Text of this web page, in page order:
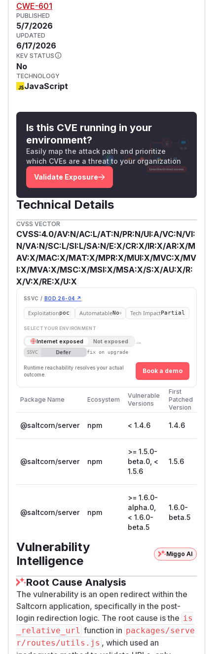
CWE-601
PUBLISHED
5/7/2026
UPDATED
6/17/2026
KEV STATUS
No
TECHNOLOGY
JavaScript
Is this CVE running in your
environment?
Easily map the attack path and prioritize
which CVEs are a threat to your organization
Validate Exposure
Technical Details
CVSS VECTOR
CVSS:4.0/AV:N/AC:L/AT:N/PR:N/UI:A/VC:N/VI:
N/VA:N/SC:L/SI:L/SA:N/E:X/CR:X/IR:X/AR:X/M
AV:X/MAC:X/MAT:X/MPR:X/MUI:X/MVC:X/MV
I:X/MVA:X/MSC:X/MSI:X/MSA:X/S:X/AU:X/R:
X/V:X/RE:X/U:X
SSVC / BOD 26-04 ↗
Exploitationpoc AutomatableNo Tech ImpactPartial
SELECT YOUR ENVIRONMENT
Internet exposed Not exposed →
SSVC Defer fix on upgrade
Runtime reachability resolves your actual
outcome.
Book a demo
Package Name Ecosystem
Vulnerable
Versions
First
Patched
Version
@saltcorn/server npm < 1.4.6 1.4.6
@saltcorn/server npm
>= 1.5.0-
beta.0, <
1.5.6
1.5.6
@saltcorn/server npm
>= 1.6.0-
alpha.0,
< 1.6.0-
beta.5
1.6.0-
beta.5
Vulnerability
Intelligence
Miggo AI
Root Cause Analysis
The vulnerability is an open redirect within the
Saltcorn application, specifically in the post-
login redirection logic. The root cause is the is
_relative_url function in packages/serve
r/routes/utils.js , which used an